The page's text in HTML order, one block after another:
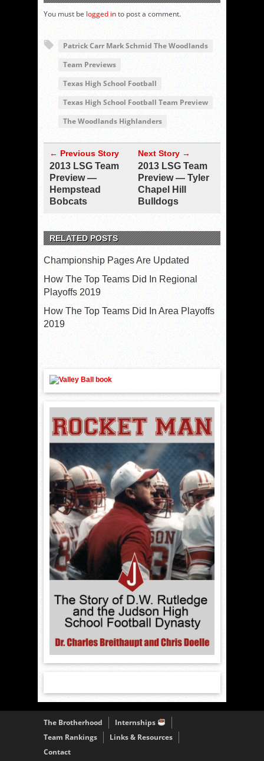
You must be logged into post a comment.
Patrick Carr Mark Schmid The Woodlands
Team Previews
Texas High School Football
Texas High School Football Team Preview
The Woodlands Highlanders
← Previous Story
2013 LSG Team
Preview —
Hempstead
Bobcats
Next Story →
2013 LSG Team
Preview — Tyler
Chapel Hill
Bulldogs
RELATED POSTS
Championship Pages Are Updated
How The Top Teams Did In Regional
Playoffs 2019
How The Top Teams Did In Area Playoffs
2019
The Brotherhood
Internships
Team Rankings
Links & Resources
Contact